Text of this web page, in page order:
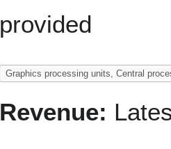
provided
Revenue: